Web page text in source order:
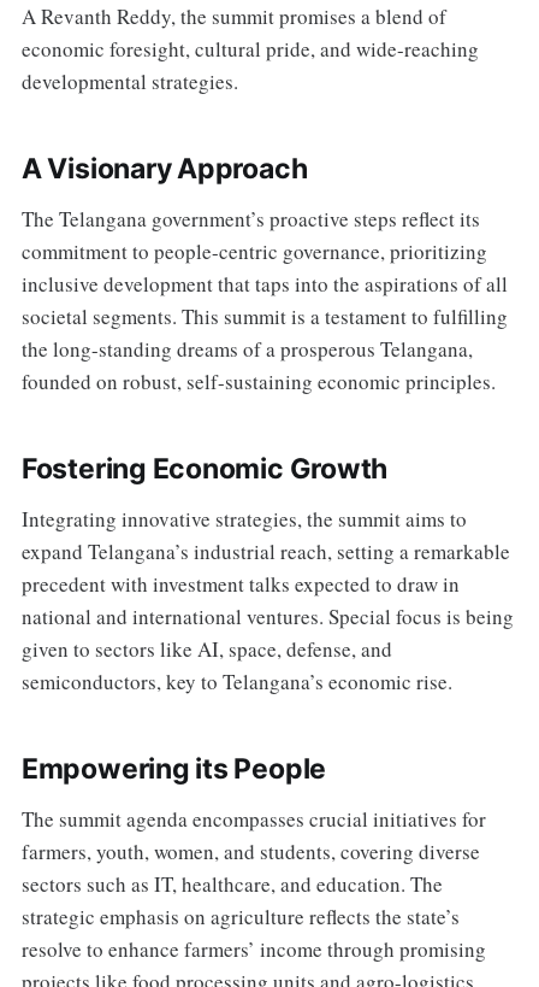
A Revanth Reddy, the summit promises a blend of
economic foresight, cultural pride, and wide-reaching
developmental strategies.
A Visionary Approach
The Telangana government’s proactive steps reflect its
commitment to people-centric governance, prioritizing
inclusive development that taps into the aspirations of all
societal segments. This summit is a testament to fulfilling
the long-standing dreams of a prosperous Telangana,
founded on robust, self-sustaining economic principles.
Fostering Economic Growth
Integrating innovative strategies, the summit aims to
expand Telangana’s industrial reach, setting a remarkable
precedent with investment talks expected to draw in
national and international ventures. Special focus is being
given to sectors like AI, space, defense, and
semiconductors, key to Telangana’s economic rise.
Empowering its People
The summit agenda encompasses crucial initiatives for
farmers, youth, women, and students, covering diverse
sectors such as IT, healthcare, and education. The
strategic emphasis on agriculture reflects the state’s
resolve to enhance farmers’ income through promising